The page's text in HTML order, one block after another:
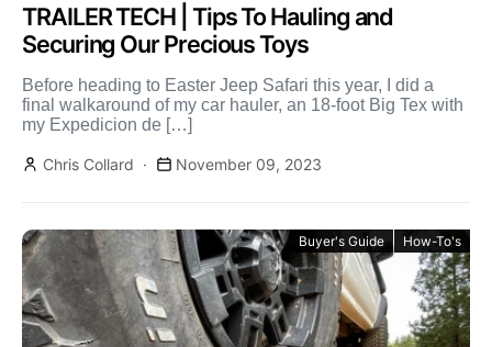
TRAILER TECH | Tips To Hauling and
Securing Our Precious Toys
Before heading to Easter Jeep Safari this year, I did a
final walkaround of my car hauler, an 18-foot Big Tex with
my Expedicion de […]
Chris Collard November 09, 2023
Buyer's Guide How-To's